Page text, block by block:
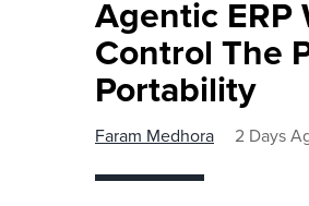
Agentic ERP
Control The
Portability
Faram Medhora 2 Days